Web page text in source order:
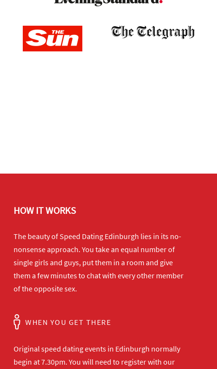
HOW IT WORKS
The beauty of Speed Dating Edinburgh lies in its no-
nonsense approach. You take an equal number of
single girls and guys, put them in a room and give
them a few minutes to chat with every other member
of the opposite sex.
WHEN YOU GET THERE
Original speed dating events in Edinburgh normally
begin at 7.30pm. You will need to register with our